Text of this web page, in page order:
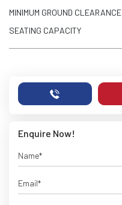
MINIMUM GROUND CLEARANCE
SEATING CAPACITY
Enquire Now!